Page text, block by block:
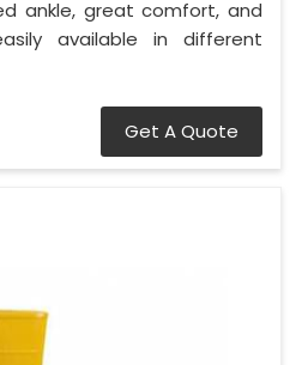
ankle, great comfort, and
available in different
Get A Quote